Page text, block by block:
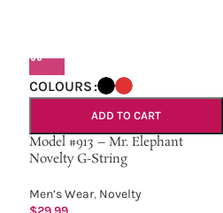
COLOURS
ADD TO CART
Model #913 – Mr. Elephant
Novelty G-String
Men’s Wear, Novelty